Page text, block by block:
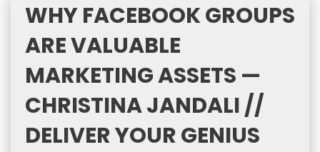
WHY FACEBOOK GROUPS
ARE VALUABLE
MARKETING ASSETS —
CHRISTINA JANDALI //
DELIVER YOUR GENIUS